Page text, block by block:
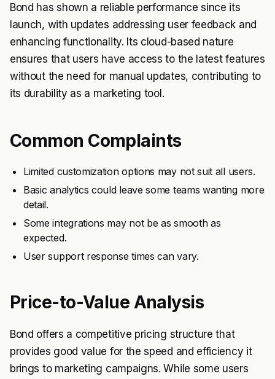
Bond has shown a reliable performance since its
launch, with updates addressing user feedback and
enhancing functionality. Its cloud-based nature
ensures that users have access to the latest features
without the need for manual updates, contributing to
its durability as a marketing tool.
Common Complaints
Limited customization options may not suit all users.
Basic analytics could leave some teams wanting more
detail.
Some integrations may not be as smooth as
expected.
User support response times can vary.
Price-to-Value Analysis
Bond offers a competitive pricing structure that
provides good value for the speed and efficiency it
brings to marketing campaigns. While some users